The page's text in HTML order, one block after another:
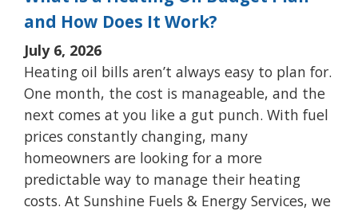
and How Does It Work?
July 6, 2026
Heating oil bills aren’t always easy to plan for.
One month, the cost is manageable, and the
next comes at you like a gut punch. With fuel
prices constantly changing, many
homeowners are looking for a more
predictable way to manage their heating
costs. At Sunshine Fuels & Energy Services, we